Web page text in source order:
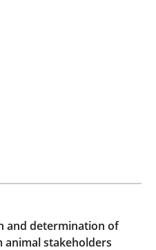
gathering techniques to
and determination of
stakeholders